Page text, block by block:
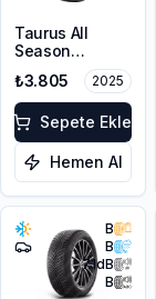
Taurus All
Season
225/50R17 98V
XL M+S 3PMSF
₺3.805 2025
Sepete Ekle
Hemen Al
B
B
71dB
B